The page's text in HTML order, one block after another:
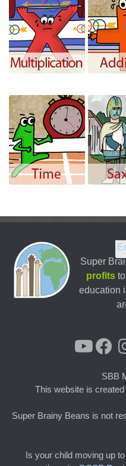
Super
profits
education
SBB
This website is
Super Brainy Beans is not
Is your child moving up